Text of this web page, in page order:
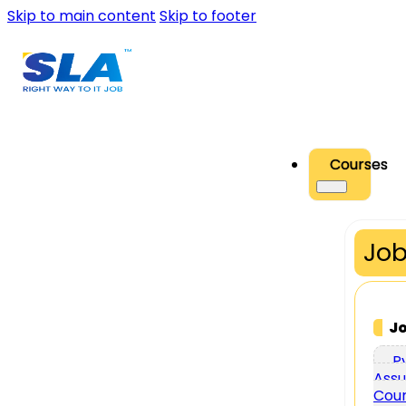
Skip to main content Skip to footer
Courses